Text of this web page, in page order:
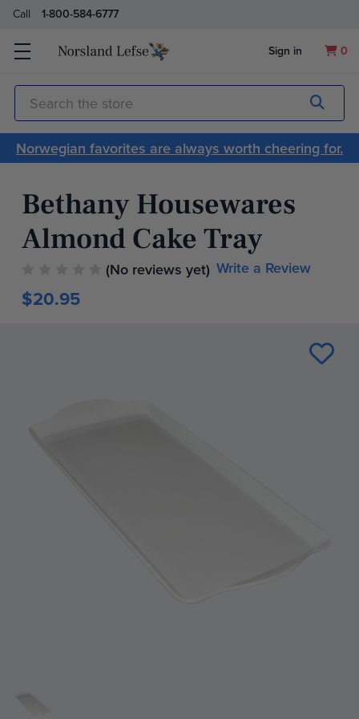
Call 1-800-584-6777
Sign in 0
Search
Submit
Norwegian favorites are always worth cheering for.
Bethany Housewares
Almond Cake Tray
(No reviews yet) Write a Review
$20.95